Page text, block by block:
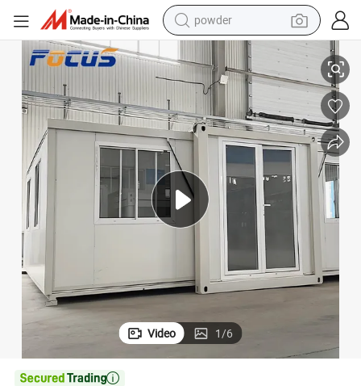
powder
pullover hoody
dirt bike
farm tractor
tote bag
reagent
container house
Container House
Customization Modular Prefab House Prefabricated Coffee Shop Office
Video 1/6
